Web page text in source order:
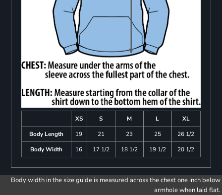
XS S M L
XL
Body Length
19 21 23 25
26 1/2
Body Width
16 17 1/2 18 1/2 19 1/2 20 1/2
Body width in the size guide is measured across the chest one inch below
armhole when laid flat.